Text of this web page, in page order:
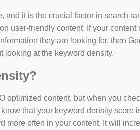
and it is the crucial factor in search
user-friendly content. If your content
they are looking for, then
looking at the keyword density.
optimized content, but when you
that your keyword density score
more often in your content. It will